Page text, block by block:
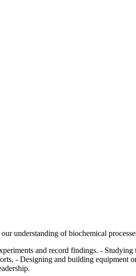
understanding of biochemical
and record findings. -
- Designing and building equipment